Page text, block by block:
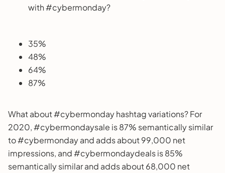
with #cybermonday?
35%
48%
64%
87%
What about #cybermonday hashtag variations? For
2020, #cybermondaysale is 87% semantically similar
to #cybermonday and adds about 99,000 net
impressions, and #cybermondaydeals is 85%
semantically similar and adds about 68,000 net